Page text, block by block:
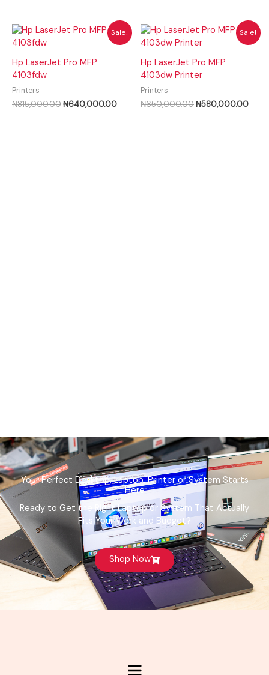
Sale!
Hp LaserJet Pro MFP
4103fdw
Printers
₦815,000.00
Original
₦815,000.00.
₦640,000.00
Current
price
₦640,000.00.
Sale!
Hp LaserJet Pro MFP
4103dw Printer
Printers
₦650,000.00
Original
price
was:
₦650,000.00.
₦580,000.00
price
Your Perfect Desktop, Laptop, Printer or System Starts
Here
Ready to Get the Right Laptop or System That Actually
Fits Your Work and Budget?
Shop Now
Menu